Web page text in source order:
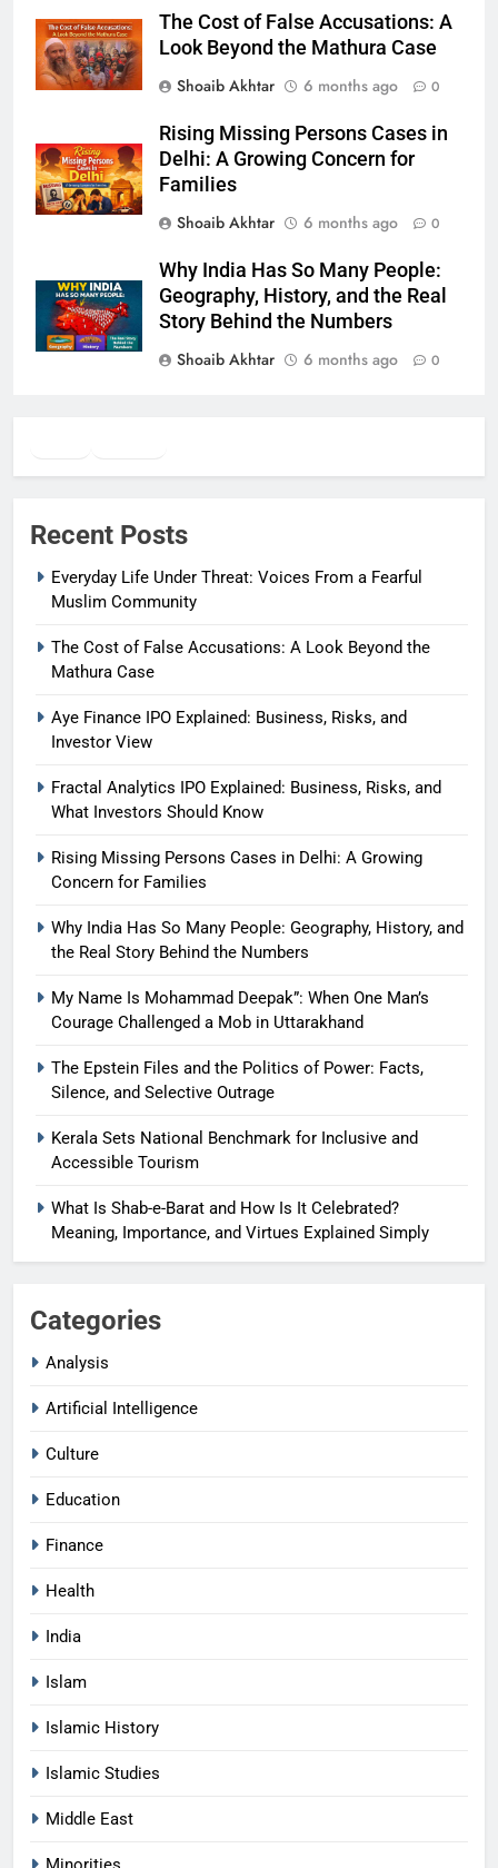
The Cost of False Accusations: A
Look Beyond the Mathura Case
Shoaib Akhtar
6 months ago 0
Rising Missing Persons Cases in
Delhi: A Growing Concern for
Families
Shoaib Akhtar
6 months ago 0
Why India Has So Many People:
Geography, History, and the Real
Story Behind the Numbers
Shoaib Akhtar
6 months ago 0
Recent Posts
Everyday Life Under Threat: Voices From a Fearful
Muslim Community
The Cost of False Accusations: A Look Beyond the
Mathura Case
Aye Finance IPO Explained: Business, Risks, and
Investor View
Fractal Analytics IPO Explained: Business, Risks, and
What Investors Should Know
Rising Missing Persons Cases in Delhi: A Growing
Concern for Families
Why India Has So Many People: Geography, History, and
the Real Story Behind the Numbers
My Name Is Mohammad Deepak”: When One Man’s
Courage Challenged a Mob in Uttarakhand
The Epstein Files and the Politics of Power: Facts,
Silence, and Selective Outrage
Kerala Sets National Benchmark for Inclusive and
Accessible Tourism
What Is Shab-e-Barat and How Is It Celebrated?
Meaning, Importance, and Virtues Explained Simply
Categories
Analysis
Artificial Intelligence
Culture
Education
Finance
Health
India
Islam
Islamic History
Islamic Studies
Middle East